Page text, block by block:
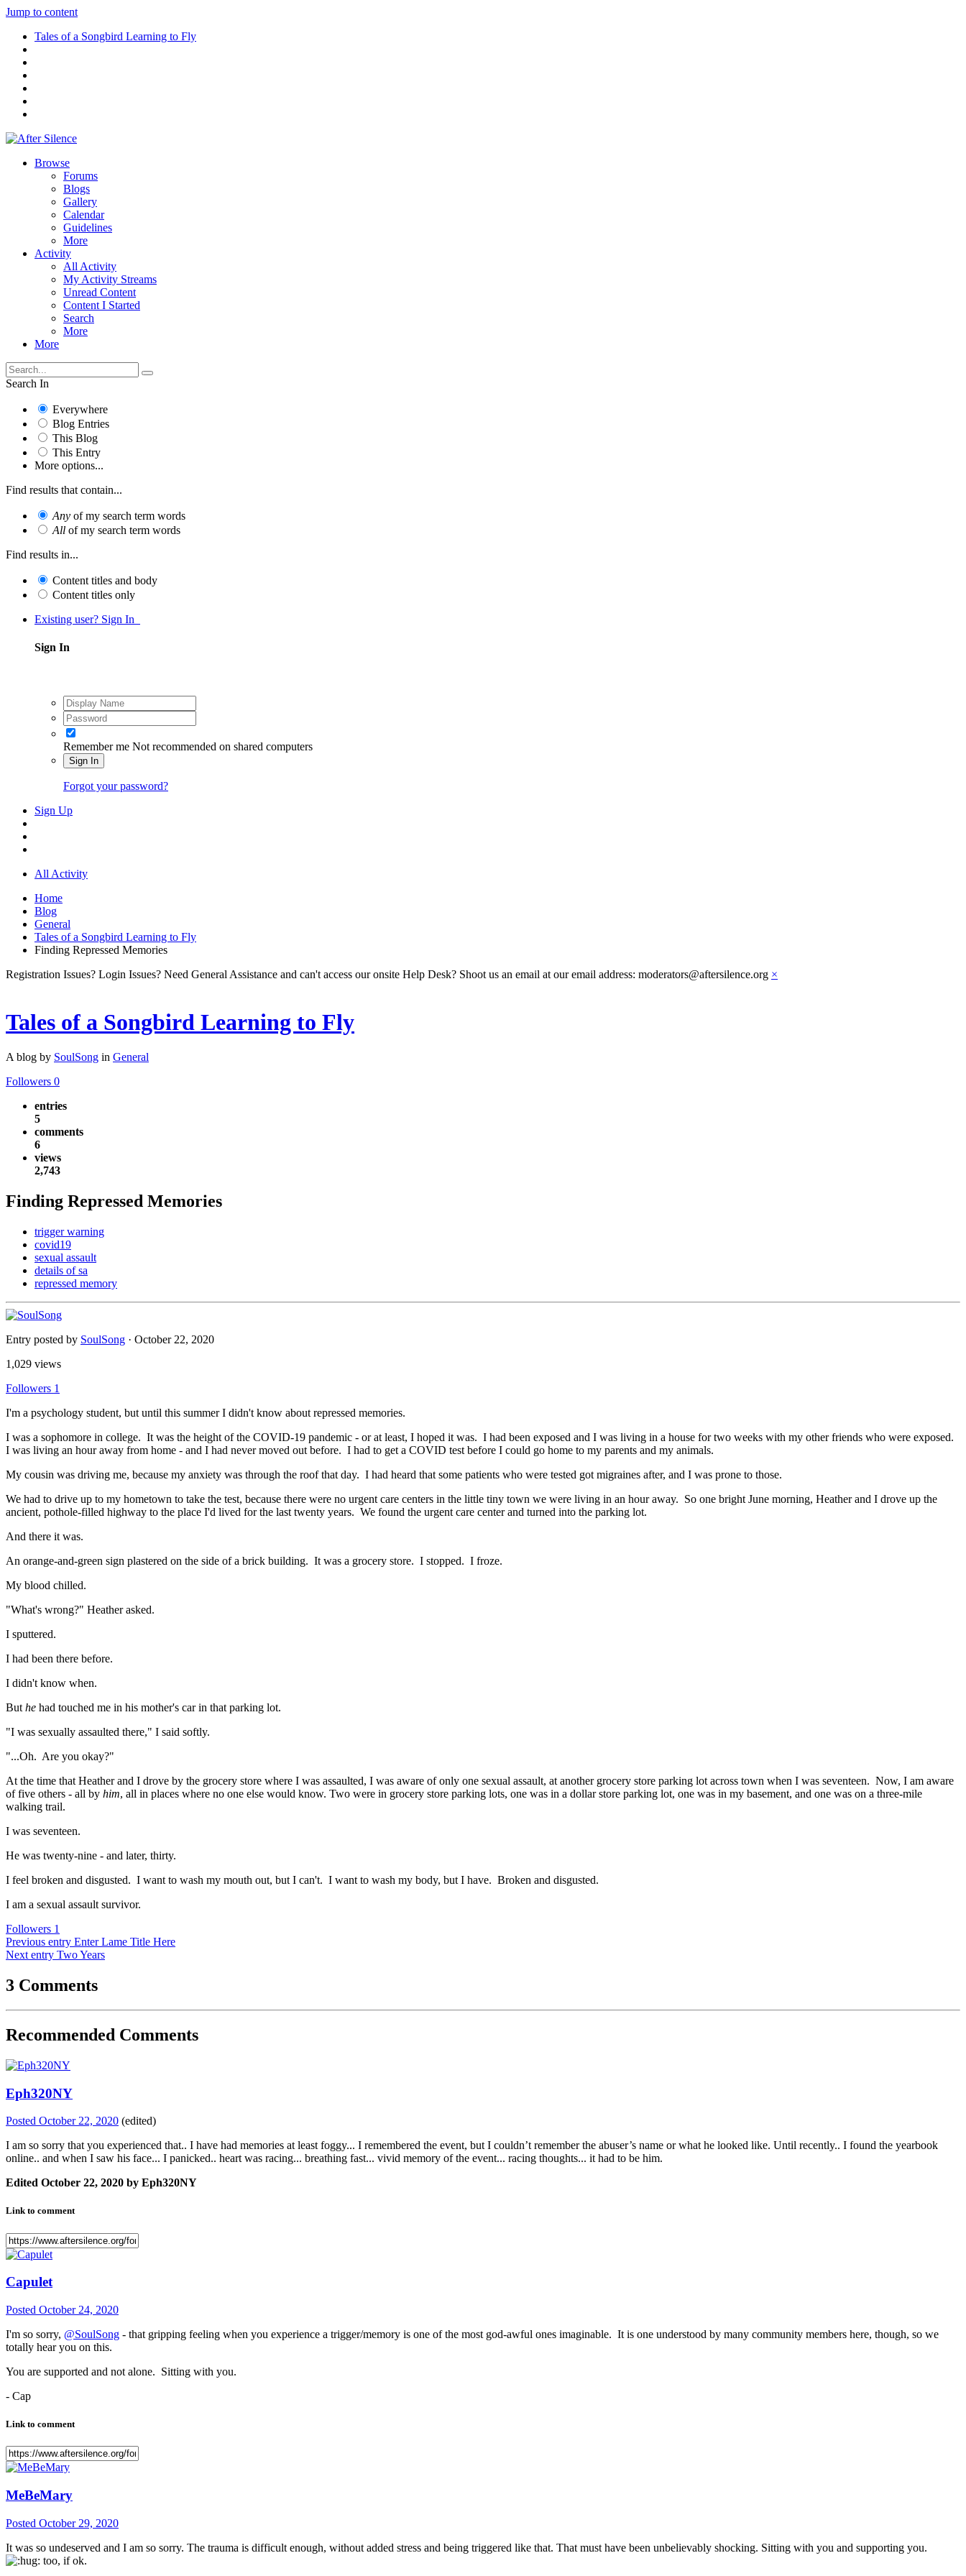
Jump to content
Tales of a Songbird Learning to Fly
Browse
Forums
Blogs
Gallery
Calendar
Guidelines
More
Activity
All Activity
My Activity Streams
Unread Content
Content I Started
Search
More
More
Search In
Everywhere
Blog Entries
This Blog
This Entry
More options...
Find results that contain...
Any of my search term words
All of my search term words
Find results in...
Content titles and body
Content titles only
Existing user? Sign In
Sign In
Remember me Not recommended on shared computers
Sign In
Forgot your password?
Sign Up
All Activity
Home
Blog
General
Tales of a Songbird Learning to Fly
Finding Repressed Memories
Registration Issues? Login Issues? Need General Assistance and can't access our onsite Help Desk? Shoot us an email at our email address: moderators@aftersilence.org ×
Tales of a Songbird Learning to Fly
A blog by SoulSong in General
Followers 0
entries
5
comments
6
views
2,743
Finding Repressed Memories
trigger warning
covid19
sexual assault
details of sa
repressed memory
Entry posted by SoulSong · October 22, 2020
1,029 views
Followers 1
I'm a psychology student, but until this summer I didn't know about repressed memories.
I was a sophomore in college. It was the height of the COVID-19 pandemic - or at least, I hoped it was. I had been exposed and I was living in a house for two weeks with my other friends who were exposed.
I was living an hour away from home - and I had never moved out before. I had to get a COVID test before I could go home to my parents and my animals.
My cousin was driving me, because my anxiety was through the roof that day. I had heard that some patients who were tested got migraines after, and I was prone to those.
We had to drive up to my hometown to take the test, because there were no urgent care centers in the little tiny town we were living in an hour away. So one bright June morning, Heather and I drove up the
ancient, pothole-filled highway to the place I'd lived for the last twenty years. We found the urgent care center and turned into the parking lot.
And there it was.
An orange-and-green sign plastered on the side of a brick building. It was a grocery store. I stopped. I froze.
My blood chilled.
"What's wrong?" Heather asked.
I sputtered.
I had been there before.
I didn't know when.
But he had touched me in his mother's car in that parking lot.
"I was sexually assaulted there," I said softly.
"...Oh. Are you okay?"
At the time that Heather and I drove by the grocery store where I was assaulted, I was aware of only one sexual assault, at another grocery store parking lot across town when I was seventeen. Now, I am aware
of five others - all by him, all in places where no one else would know. Two were in grocery store parking lots, one was in a dollar store parking lot, one was in my basement, and one was on a three-mile
walking trail.
I was seventeen.
He was twenty-nine - and later, thirty.
I feel broken and disgusted. I want to wash my mouth out, but I can't. I want to wash my body, but I have. Broken and disgusted.
I am a sexual assault survivor.
Followers 1
Previous entry Enter Lame Title Here
Next entry Two Years
3 Comments
Recommended Comments
Eph320NY
Posted October 22, 2020 (edited)
I am so sorry that you experienced that.. I have had memories at least foggy... I remembered the event, but I couldn’t remember the abuser’s name or what he looked like. Until recently.. I found the yearbook
online.. and when I saw his face... I panicked.. heart was racing... breathing fast... vivid memory of the event... racing thoughts... it had to be him.
Edited October 22, 2020 by Eph320NY
Link to comment
Capulet
Posted October 24, 2020
I'm so sorry, @SoulSong - that gripping feeling when you experience a trigger/memory is one of the most god-awful ones imaginable. It is one understood by many community members here, though, so we
totally hear you on this.
You are supported and not alone. Sitting with you.
- Cap
Link to comment
MeBeMary
Posted October 29, 2020
It was so undeserved and I am so sorry. The trauma is difficult enough, without added stress and being triggered like that. That must have been unbelievably shocking. Sitting with you and supporting you.
too, if ok.